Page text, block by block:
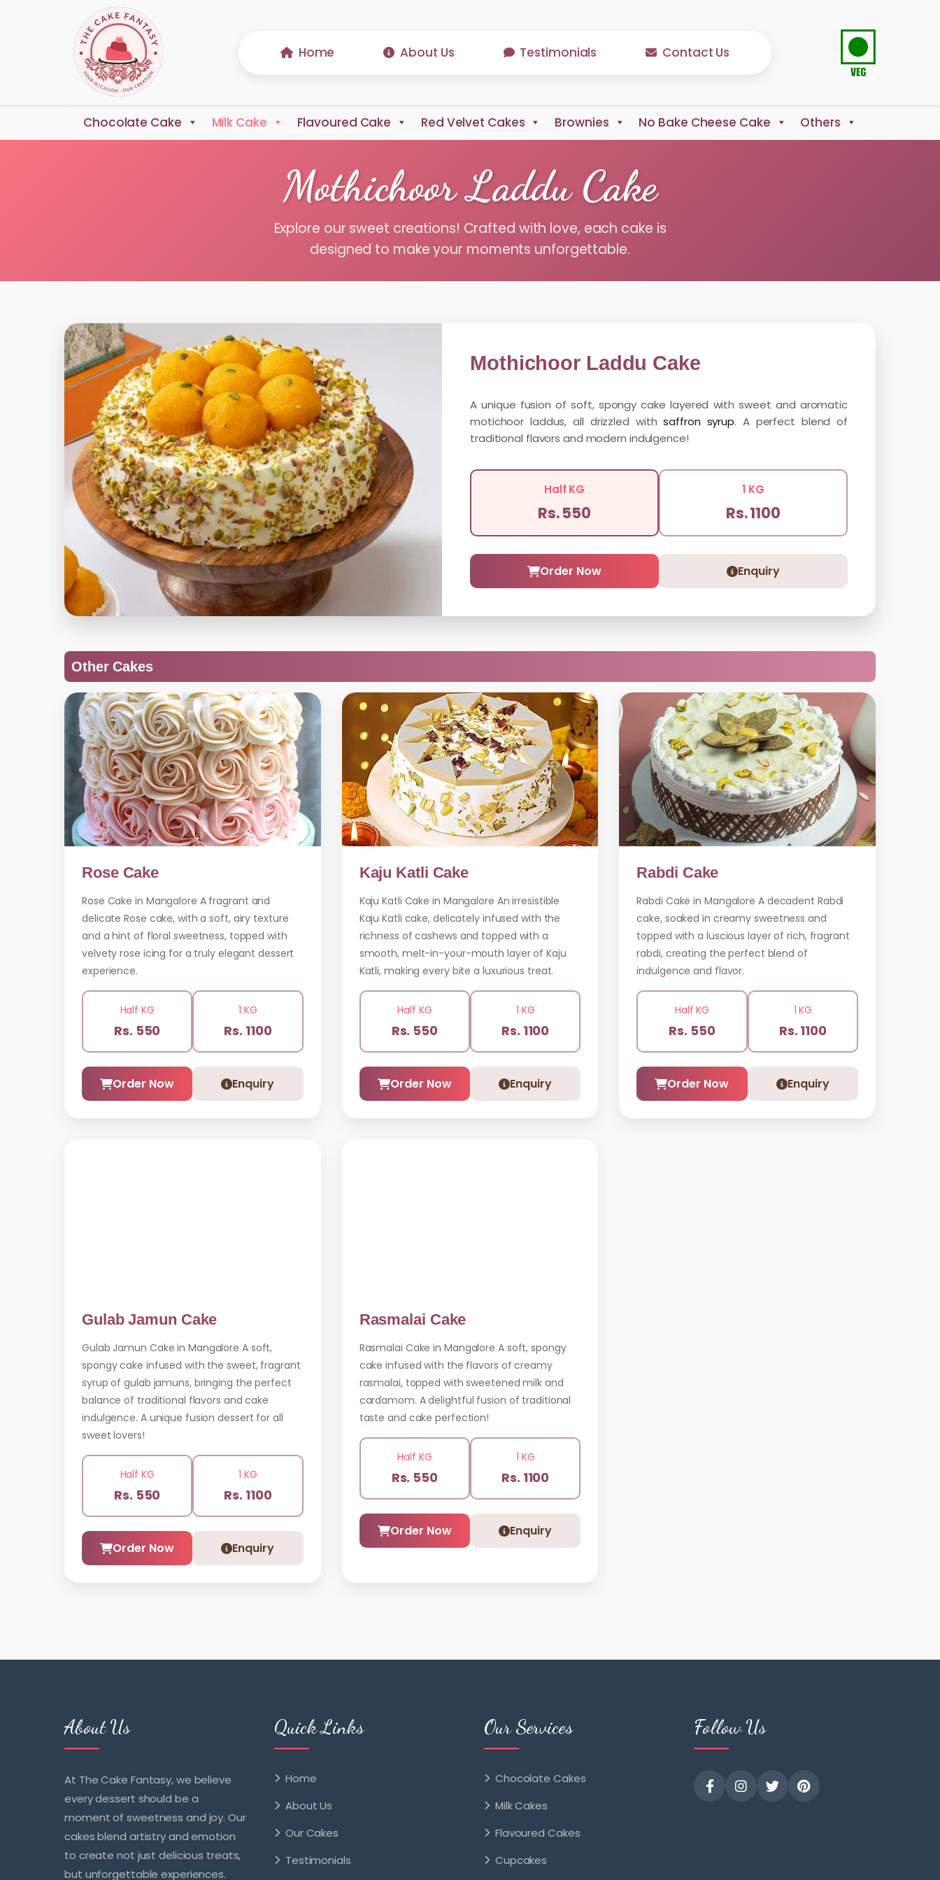
Home About Us Testimonials Contact Us
Chocolate Cake Milk Cake Flavoured Cake Red Velvet Cakes Brownies No Bake Cheese Cake Others
Mothichoor Laddu Cake
Explore our sweet creations! Crafted with love, each cake is
designed to make your moments unforgettable.
Mothichoor Laddu Cake
A unique fusion of soft, spongy cake layered with sweet and aromatic
motichoor laddus, all drizzled withsaffron syrup. A perfect blend of
traditional flavors and modern indulgence!
Half KG
Rs. 550
1 KG
Rs. 1100
Order Now Enquiry
Other Cakes
Rose Cake
Rose Cake in Mangalore A fragrant and
delicate Rose cake, with a soft, airy texture
and a hint of floral sweetness, topped with
velvety rose icing for a truly elegant dessert
experience.
Half KG
Rs. 550
1 KG
Rs. 1100
Order Now Enquiry
Kaju Katli Cake
Kaju Katli Cake in Mangalore An irresistible
Kaju Katli cake, delicately infused with the
richness of cashews and topped with a
smooth, melt-in-your-mouth layer of Kaju
Katli, making every bite a luxurious treat.
Half KG
Rs. 550
1 KG
Rs. 1100
Order Now Enquiry
Rabdi Cake
Rabdi Cake in Mangalore A decadent Rabdi
cake, soaked in creamy sweetness and
topped with a luscious layer of rich, fragrant
rabdi, creating the perfect blend of
indulgence and flavor.
Half KG
Rs. 550
1 KG
Rs. 1100
Order Now Enquiry
Gulab Jamun Cake
Gulab Jamun Cake in Mangalore A soft,
spongy cake infused with the sweet, fragrant
syrup of gulab jamuns, bringing the perfect
balance of traditional flavors and cake
indulgence. A unique fusion dessert for all
sweet lovers!
Half KG
Rs. 550
1 KG
Rs. 1100
Order Now Enquiry
Rasmalai Cake
Rasmalai Cake in Mangalore A soft, spongy
cake infused with the flavors of creamy
rasmalai, topped with sweetened milk and
cardamom. A delightful fusion of traditional
taste and cake perfection!
Half KG
Rs. 550
1 KG
Rs. 1100
Order Now Enquiry
About Us
At The Cake Fantasy, we believe
every dessert should be a
moment of sweetness and joy. Our
cakes blend artistry and emotion
to create not just delicious treats,
but unforgettable experiences.
Quick Links
Home
About Us
Our Cakes
Testimonials
Our Services
Chocolate Cakes
Milk Cakes
Flavoured Cakes
Cupcakes
Follow Us